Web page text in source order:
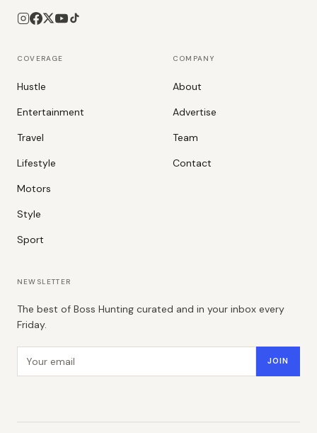
COVERAGE
Hustle
Entertainment
Travel
Lifestyle
Motors
Style
Sport
COMPANY
About
Advertise
Team
Contact
NEWSLETTER
The best of Boss Hunting curated and in your inbox every
Friday.
JOIN